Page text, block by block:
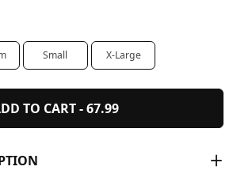
Small X-Large
TO CART -67.99